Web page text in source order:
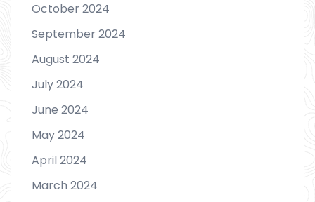
October 2024
September 2024
August 2024
July 2024
June 2024
May 2024
April 2024
March 2024